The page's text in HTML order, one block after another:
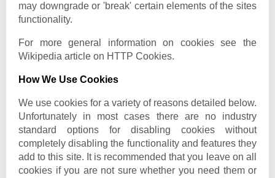
may downgrade or 'break' certain elements of the sites
functionality.
For more general information on cookies see the
Wikipedia article on HTTP Cookies.
How We Use Cookies
We use cookies for a variety of reasons detailed below.
Unfortunately in most cases there are no industry
standard options for disabling cookies without
completely disabling the functionality and features they
add to this site. It is recommended that you leave on all
cookies if you are not sure whether you need them or